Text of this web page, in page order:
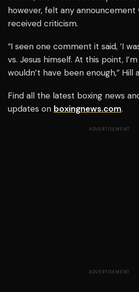
however, felt any announcement
received criticism.
“I seen one comment it said, ‘I
vs. Jesus himself. At this point,
wouldn’t have been enough,” Hill
Find all the latest boxing news
updates on boxingnews.com.
ADVERTISEMENT
ADVERTISEMENT